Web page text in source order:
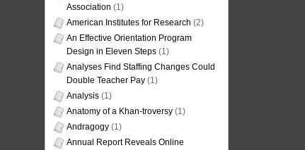
Association (1)
American Institutes for Research (2)
An Effective Orientation Program
Design in Eleven Steps (1)
Analyses Find Staffing Changes Could
Double Teacher Pay (1)
Analysis (1)
Anatomy of a Khan-troversy (1)
Andragogy (1)
Annual Report Reveals Online